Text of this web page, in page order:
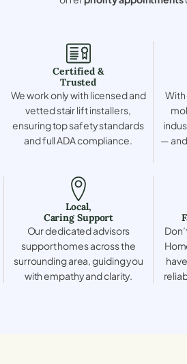
Certified &
Trusted
We work only with licensed and
vetted stair lift installers,
ensuring top safety standards
and full ADA compliance.
With
—
Local,
Caring Support
Our dedicated advisors
support homes across the
surrounding area, guiding you
with empathy and clarity.